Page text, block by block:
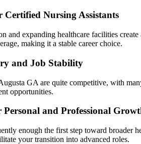
Nursing Assistants
and expanding healthcare facilities
making⁤ it a stable career choice.
and Job Stability
GA are quite competitive, ​with
opportunities.
and Professional
enough the first step toward‌ broader
⁣your transition into advanced roles.